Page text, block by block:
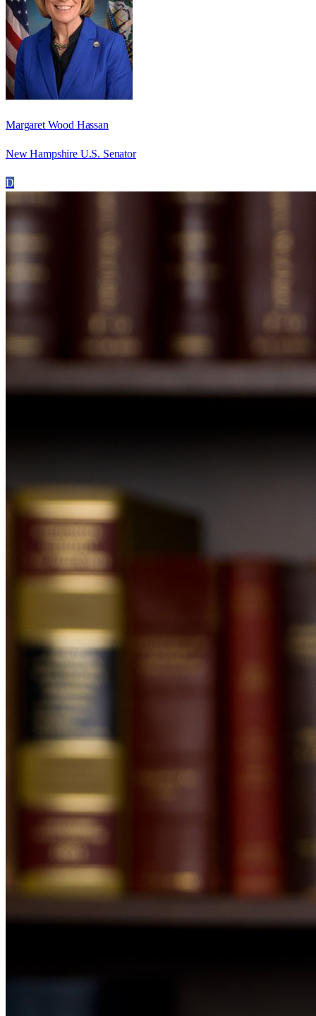
Margaret Wood Hassan
New Hampshire U.S. Senator
D